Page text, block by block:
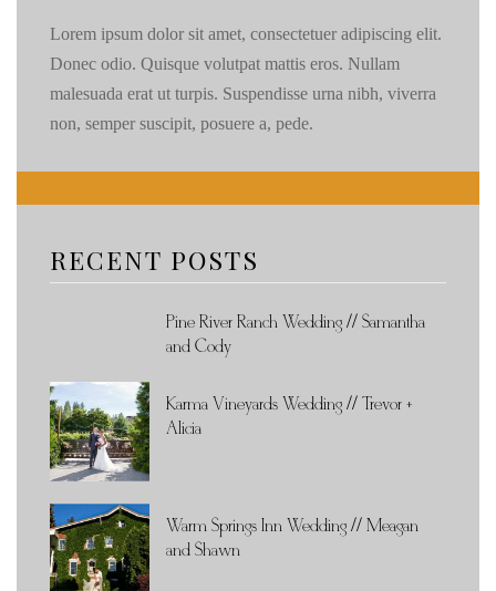
Lorem ipsum dolor sit amet, consectetuer adipiscing elit.
Donec odio. Quisque volutpat mattis eros. Nullam
malesuada erat ut turpis. Suspendisse urna nibh, viverra
non, semper suscipit, posuere a, pede.
RECENT POSTS
Pine River Ranch Wedding // Samantha
and Cody
Karma Vineyards Wedding // Trevor +
Alicia
Warm Springs Inn Wedding // Meagan
and Shawn